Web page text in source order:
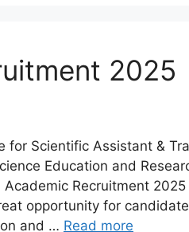
2025
for Scientific Assistant &
Education and
Academic Recruitment
opportunity for
and … Read more